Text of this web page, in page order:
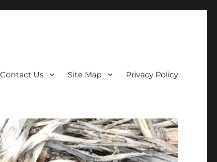
Contact Us Site Map Privacy Policy